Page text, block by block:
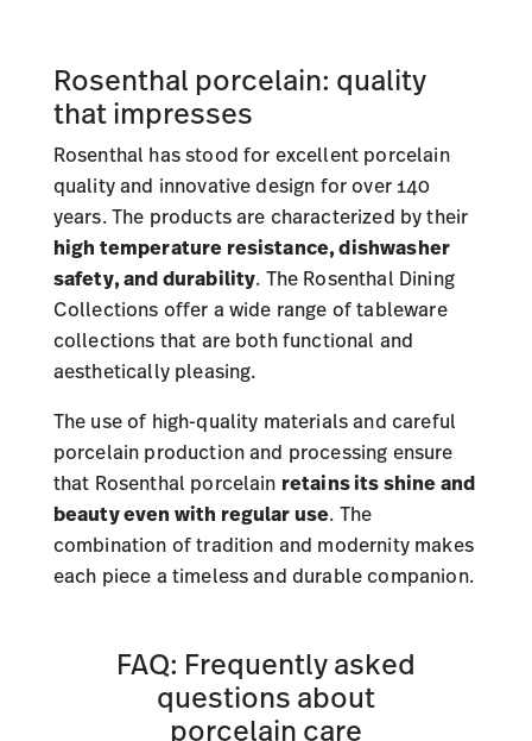
Rosenthal porcelain: quality
that impresses
Rosenthal has stood for excellent porcelain
quality and innovative design for over 140
years. The products are characterized by their
high temperature resistance, dishwasher
safety, and durability . The Rosenthal Dining
Collections offer a wide range of tableware
collections that are both functional and
aesthetically pleasing.
The use of high-quality materials and careful
porcelain production and processing ensure
that Rosenthal porcelain retains its shine and
beauty even with regular use . The
combination of tradition and modernity makes
each piece a timeless and durable companion.
FAQ: Frequently asked
questions about
porcelain care